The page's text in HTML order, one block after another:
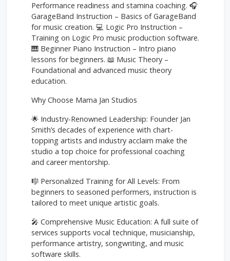
Performance readiness and stamina coaching. 🎧
GarageBand Instruction – Basics of GarageBand
for music creation. 💻 Logic Pro Instruction –
Training on Logic Pro music production software.
🎹 Beginner Piano Instruction – Intro piano
lessons for beginners. 📖 Music Theory –
Foundational and advanced music theory
education.
Why Choose Mama Jan Studios
🌟 Industry-Renowned Leadership: Founder Jan
Smith’s decades of experience with chart-
topping artists and industry acclaim make the
studio a top choice for professional coaching
and career mentorship.
🎼 Personalized Training for All Levels: From
beginners to seasoned performers, instruction is
tailored to meet unique artistic goals.
🎤 Comprehensive Music Education: A full suite of
services supports vocal technique, musicianship,
performance artistry, songwriting, and music
software skills.